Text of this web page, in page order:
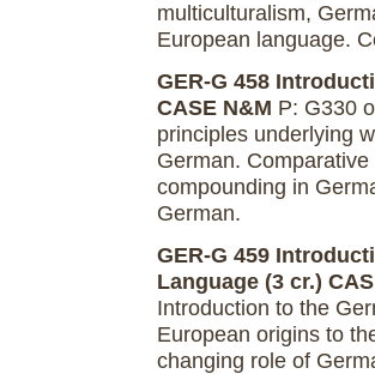
multiculturalism,
European language.
GER-G 458
CASE N&M P: G330
principles underlying
German.
compounding in
German.
GER-G 459
Language (3 cr.)
Introduction to the
European origins to
changing role of